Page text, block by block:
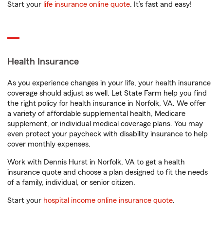
Start your life insurance online quote. It’s fast and easy!
Health Insurance
As you experience changes in your life, your health insurance
coverage should adjust as well. Let State Farm help you find
the right policy for health insurance in Norfolk, VA. We offer
a variety of affordable supplemental health, Medicare
supplement, or individual medical coverage plans. You may
even protect your paycheck with disability insurance to help
cover monthly expenses.
Work with Dennis Hurst in Norfolk, VA to get a health
insurance quote and choose a plan designed to fit the needs
of a family, individual, or senior citizen.
Start your hospital income online insurance quote.